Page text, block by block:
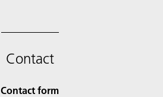
Contact
Contact form